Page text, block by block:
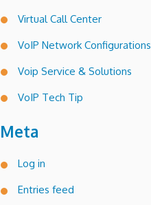
Virtual Call Center
VoIP Network Configurations
Voip Service & Solutions
VoIP Tech Tip
Meta
Log in
Entries feed